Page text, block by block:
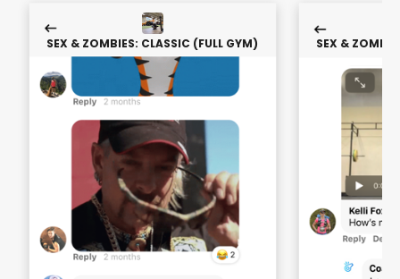
SEX & ZOMBIES: CLASSIC (FULL GYM) SEX &